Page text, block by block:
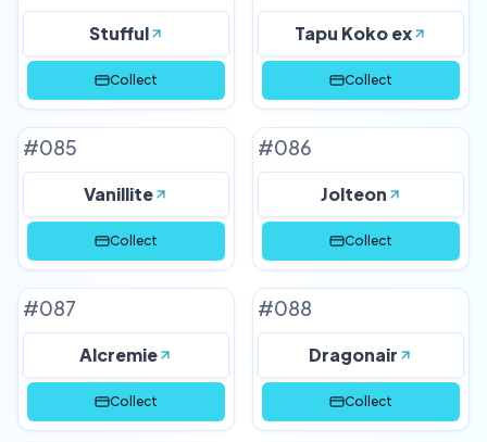
Stufful
Collect
Tapu Koko ex
Collect
#085
Vanillite
Collect
#086
Jolteon
Collect
#087
Alcremie
Collect
#088
Dragonair
Collect